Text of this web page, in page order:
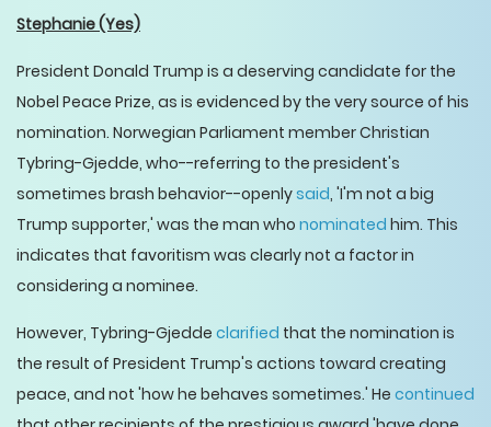
Stephanie(Yes)
President Donald Trump is a deserving candidate for the
Nobel Peace Prize, as is evidenced by the very source of his
nomination. Norwegian Parliament member Christian
Tybring-Gjedde, who--referring to the president's
sometimes brash behavior--openlysaid, 'I'm not a big
Trump supporter,' was the man who nominated him. This
indicates that favoritism was clearly not a factor in
considering a nominee.
However, Tybring-Gjedde clarified that the nomination is
the result of President Trump's actions toward creating
peace, and not 'how he behaves sometimes.' He continued